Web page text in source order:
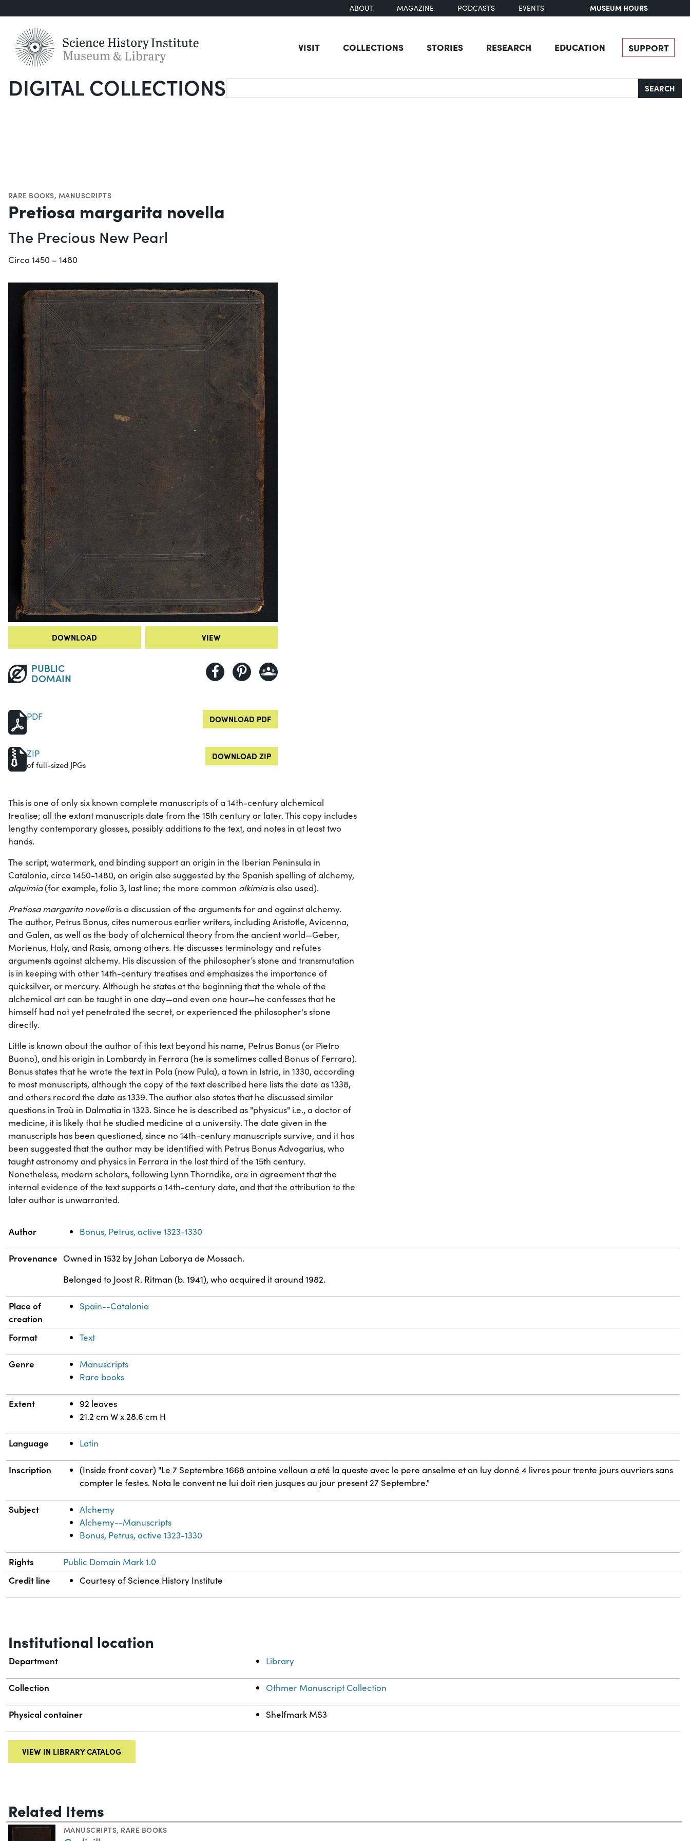
ABOUT MAGAZINE PODCASTS EVENTS MUSEUM HOURS
VISIT COLLECTIONS STORIES RESEARCH EDUCATION SUPPORT
DIGITAL COLLECTIONSSearch SEARCH
RARE BOOKS, MANUSCRIPTS
Pretiosa margarita novella
The Precious New Pearl
Circa 1450 – 1480
DOWNLOAD VIEW
PUBLIC
DOMAIN
PDF DOWNLOAD PDF
ZIP
of full-sized JPGs
DOWNLOAD ZIP
This is one of only six known complete manuscripts of a 14th-century alchemical
treatise; all the extant manuscripts date from the 15th century or later. This copy includes
lengthy contemporary glosses, possibly additions to the text, and notes in at least two
hands.
The script, watermark, and binding support an origin in the Iberian Peninsula in
Catalonia, circa 1450-1480, an origin also suggested by the Spanish spelling of alchemy,
alquimia(for example, folio 3, last line; the more common alkimiais also used).
Pretiosa margarita novellais a discussion of the arguments for and against alchemy.
The author, Petrus Bonus, cites numerous earlier writers, including Aristotle, Avicenna,
and Galen, as well as the body of alchemical theory from the ancient world—Geber,
Morienus, Haly, and Rasis, among others. He discusses terminology and refutes
arguments against alchemy. His discussion of the philosopher’s stone and transmutation
is in keeping with other 14th-century treatises and emphasizes the importance of
quicksilver, or mercury. Although he states at the beginning that the whole of the
alchemical art can be taught in one day—and even one hour—he confesses that he
himself had not yet penetrated the secret, or experienced the philosopher's stone
directly.
Little is known about the author of this text beyond his name, Petrus Bonus (or Pietro
Buono), and his origin in Lombardy in Ferrara (he is sometimes called Bonus of Ferrara).
Bonus states that he wrote the text in Pola (now Pula), a town in Istria, in 1330, according
to most manuscripts, although the copy of the text described here lists the date as 1338,
and others record the date as 1339. The author also states that he discussed similar
questions in Traù in Dalmatia in 1323. Since he is described as "physicus" i.e., a doctor of
medicine, it is likely that he studied medicine at a university. The date given in the
manuscripts has been questioned, since no 14th-century manuscripts survive, and it has
been suggested that the author may be identified with Petrus Bonus Advogarius, who
taught astronomy and physics in Ferrara in the last third of the 15th century.
Nonetheless, modern scholars, following Lynn Thorndike, are in agreement that the
internal evidence of the text supports a 14th-century date, and that the attribution to the
later author is unwarranted.
Property Value
Author Bonus, Petrus, active 1323-1330
Provenance Owned in 1532 by Johan Laborya de Mossach.
Belonged to Joost R. Ritman (b. 1941), who acquired it around 1982.
Place of
creation
Spain--Catalonia
Format Text
Genre
Manuscripts
Rare books
Extent
92 leaves
21.2 cm W x 28.6 cm H
Language Latin
Inscription
(Inside front cover) "Le 7 Septembre 1668 antoine velloun a eté la queste avec le pere anselme et on luy donné 4 livres pour trente jours ouvriers sans
compter le festes. Nota le convent ne lui doit rien jusques au jour present 27 Septembre."
Subject
Alchemy
Alchemy--Manuscripts
Bonus, Petrus, active 1323-1330
Rights Public Domain Mark 1.0
Credit line Courtesy of Science History Institute
Institutional location
Department Library
Collection Othmer Manuscript Collection
Physical container Shelfmark MS3
VIEW IN LIBRARY CATALOG
Related Items
MANUSCRIPTS, RARE BOOKS